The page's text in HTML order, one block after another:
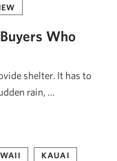
Who
shelter. It has to
rain, …
KAUAI